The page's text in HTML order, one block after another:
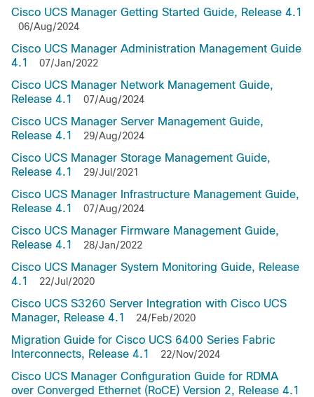
Cisco UCS Manager Getting Started Guide, Release 4.1
06/Aug/2024
Cisco UCS Manager Administration Management Guide
4.1
07/Jan/2022
Cisco UCS Manager Network Management Guide,
Release 4.1
07/Aug/2024
Cisco UCS Manager Server Management Guide,
Release 4.1
29/Aug/2024
Cisco UCS Manager Storage Management Guide,
Release 4.1
29/Jul/2021
Cisco UCS Manager Infrastructure Management Guide,
Release 4.1
07/Aug/2024
Cisco UCS Manager Firmware Management Guide,
Release 4.1
28/Jan/2022
Cisco UCS Manager System Monitoring Guide, Release
4.1
22/Jul/2020
Cisco UCS S3260 Server Integration with Cisco UCS
Manager, Release 4.1
24/Feb/2020
Migration Guide for Cisco UCS 6400 Series Fabric
Interconnects, Release 4.1
22/Nov/2024
Cisco UCS Manager Configuration Guide for RDMA
over Converged Ethernet (RoCE) Version 2, Release 4.1